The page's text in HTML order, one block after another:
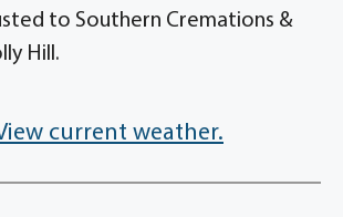
to Southern Cremations &
Hill.
current weather.